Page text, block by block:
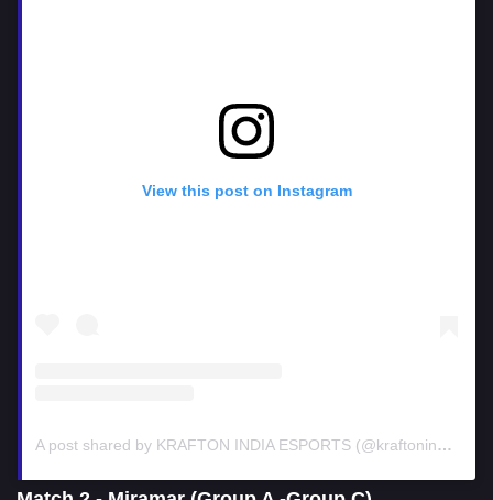
View this post on Instagram
A post shared by KRAFTON INDIA ESPORTS (@kraftonindiaesports)